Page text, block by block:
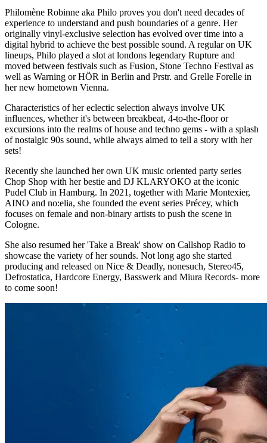
Philomène Robinne aka Philo proves you don't need decades of
experience to understand and push boundaries of a genre. Her
originally vinyl-exclusive selection has evolved over time into a
digital hybrid to achieve the best possible sound. A regular on UK
lineups, Philo played a slot at londons legendary Rupture and
moved between festivals such as Fusion, Stone Techno Festival as
well as Warning or HÖR in Berlin and Prstr. and Grelle Forelle in
her new hometown Vienna.
Characteristics of her eclectic selection always involve UK
influences, whether it's between breakbeat, 4-to-the-floor or
excursions into the realms of house and techno gems - with a splash
of nostalgic 90s sound, while always aimed to tell a story with her
sets!
Recently she launched her own UK music oriented party series
Chop Shop with her bestie and DJ KLARYOKO at the iconic
Pudel Club in Hamburg. In 2021, together with Marie Montexier,
AINO and no:elia, she founded the event series Précey, which
focuses on female and non-binary artists to push the scene in
Cologne.
She also resumed her 'Take a Break' show on Callshop Radio to
showcase the variety of her sounds. Not long ago she started
producing and released on Nice & Deadly, nonesuch, Stereo45,
Defrostatica, Hardcore Energy, Basswerk and Miura Records- more
to come soon!